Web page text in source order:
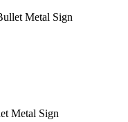
Metal Sign